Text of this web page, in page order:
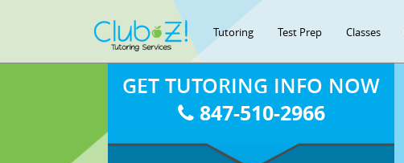
Tutoring Test Prep Classes
GET TUTORING INFO NOW
847-510-2966